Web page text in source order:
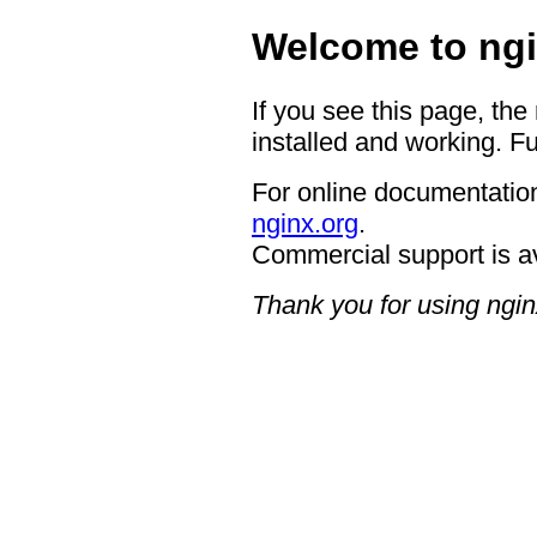
Welcome to
If you see this page,
installed and working.
For online
nginx.org.
Commercial support is
Thank you for using